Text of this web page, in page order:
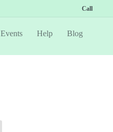
Call
Events Help Blog